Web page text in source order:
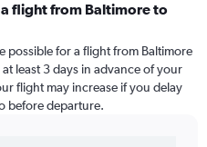
flight from Baltimore to
possible for a flight from Baltimore
least 3 days in advance of your
flight may increase if you delay
before departure.